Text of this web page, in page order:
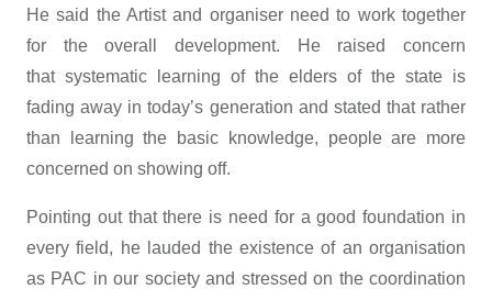
He said the Artist and organiser need to work together
for the overall development. He raised concern
that systematic learning of the elders of the state is
fading away in today’s generation and stated that rather
than learning the basic knowledge, people are more
concerned on showing off.
Pointing out that there is need for a good foundation in
every field, he lauded the existence of an organisation
as PAC in our society and stressed on the coordination